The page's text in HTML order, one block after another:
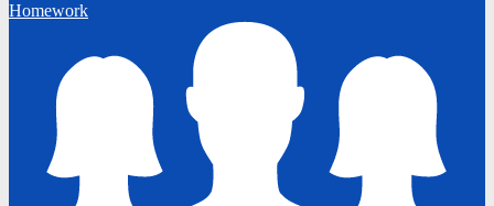
Homework